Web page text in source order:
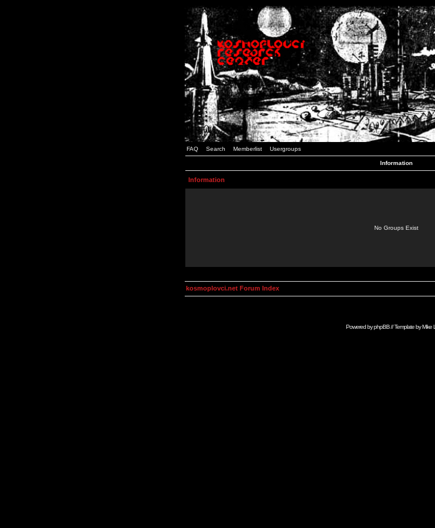
FAQ Search Memberlist Usergroups
Information
Information
No Groups Exist
kosmoplovci.net Forum Index
Powered byphpBB// Template byMike